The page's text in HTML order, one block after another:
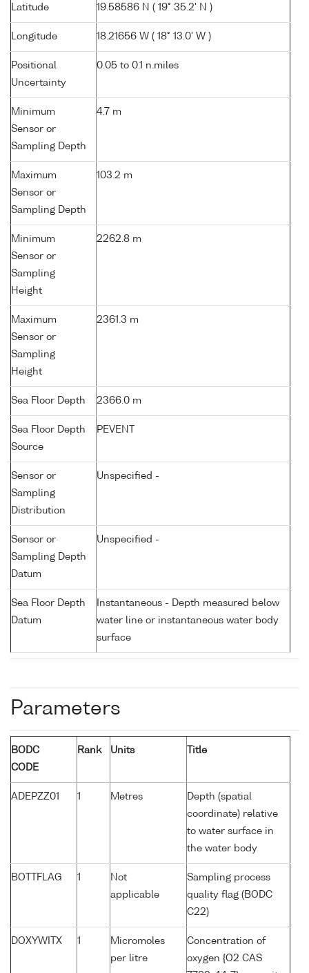
Latitude 19.58586 N ( 19° 35.2' N )
Longitude 18.21656 W ( 18° 13.0' W )
Positional
Uncertainty
0.05 to 0.1 n.miles
Minimum
Sensor or
Sampling Depth
4.7 m
Maximum
Sensor or
Sampling Depth
103.2 m
Minimum
Sensor or
Sampling
Height
2262.8 m
Maximum
Sensor or
Sampling
Height
2361.3 m
Sea Floor Depth 2366.0 m
Sea Floor Depth
Source
PEVENT
Sensor or
Sampling
Distribution
Unspecified -
Sensor or
Sampling Depth
Datum
Unspecified -
Sea Floor Depth
Datum
Instantaneous - Depth measured below
water line or instantaneous water body
surface
Parameters
BODC
CODE
Rank Units Title
ADEPZZ01 1 Metres
Depth (spatial
coordinate) relative
to water surface in
the water body
BOTTFLAG 1
Not
applicable
Sampling process
quality flag (BODC
C22)
DOXYWITX 1
Micromoles
per litre
Concentration of
oxygen {O2 CAS